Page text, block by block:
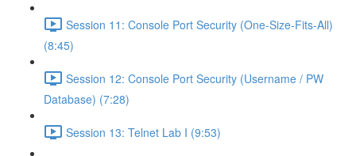
Session 11: Console Port Security (One-Size-Fits-All)
(8:45)
Session 12: Console Port Security (Username / PW
Database) (7:28)
Session 13: Telnet Lab I (9:53)